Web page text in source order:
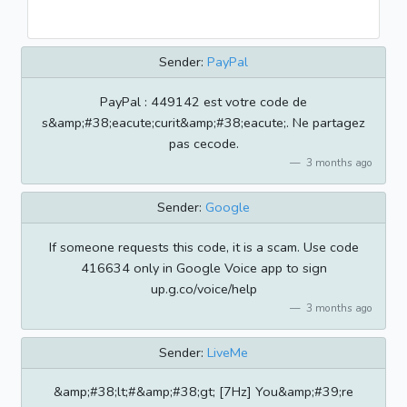
Sender: PayPal
PayPal : 449142 est votre code de
s&amp;#38;eacute;curit&amp;#38;eacute;. Ne partagez
pas cecode.
3 months ago
Sender: Google
If someone requests this code, it is a scam. Use code
416634 only in Google Voice app to sign
up.g.co/voice/help
3 months ago
Sender: LiveMe
&amp;#38;lt;#&amp;#38;gt; [7Hz] You&amp;#39;re